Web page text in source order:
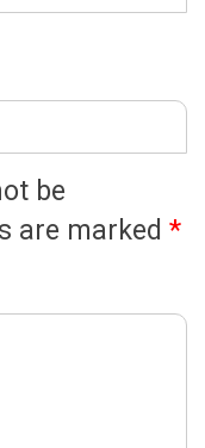
be
are marked *